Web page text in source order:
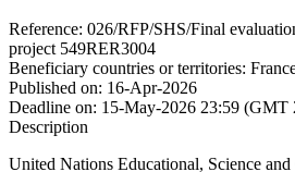
Reference: 026/RFP/SHS/Final
project 549RER3004
Beneficiary countries or territories:
Published on: 16-Apr-2026
Deadline on: 15-May-2026 23:59 (GMT
Description
United Nations Educational, Science